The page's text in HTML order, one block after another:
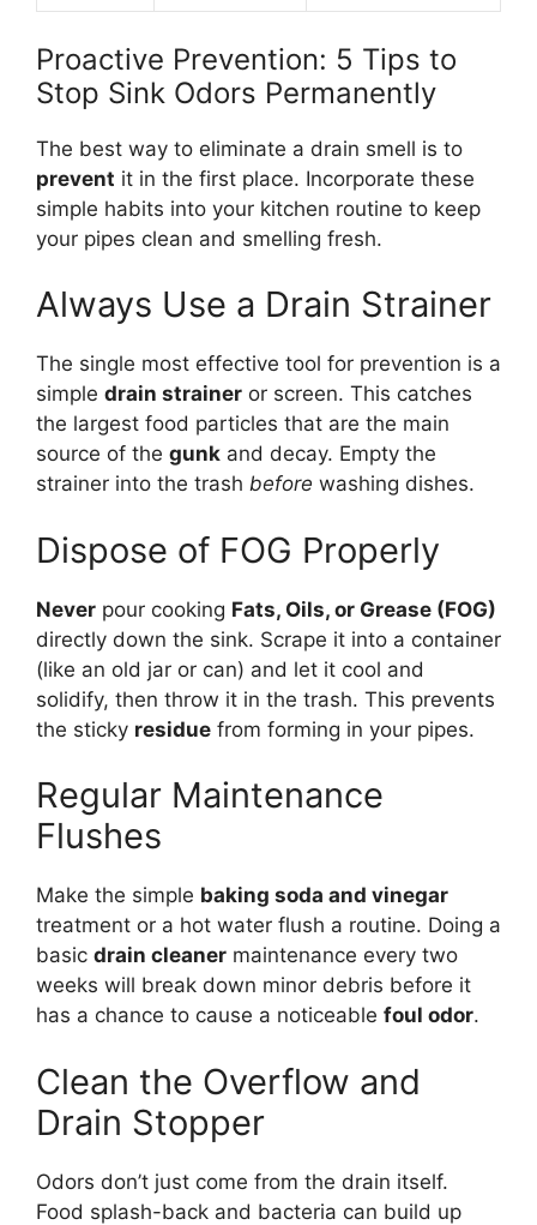
Proactive Prevention: 5 Tips to
Stop Sink Odors Permanently
The best way to eliminate a drain smell is to
prevent it in the first place. Incorporate these
simple habits into your kitchen routine to keep
your pipes clean and smelling fresh.
Always Use a Drain Strainer
The single most effective tool for prevention is a
simple drain strainer or screen. This catches
the largest food particles that are the main
source of the gunk and decay. Empty the
strainer into the trash before washing dishes.
Dispose of FOG Properly
Never pour cooking Fats, Oils, or Grease (FOG)
directly down the sink. Scrape it into a container
(like an old jar or can) and let it cool and
solidify, then throw it in the trash. This prevents
the sticky residue from forming in your pipes.
Regular Maintenance
Flushes
Make the simple baking soda and vinegar
treatment or a hot water flush a routine. Doing a
basic drain cleaner maintenance every two
weeks will break down minor debris before it
has a chance to cause a noticeable foul odor.
Clean the Overflow and
Drain Stopper
Odors don’t just come from the drain itself.
Food splash-back and bacteria can build up